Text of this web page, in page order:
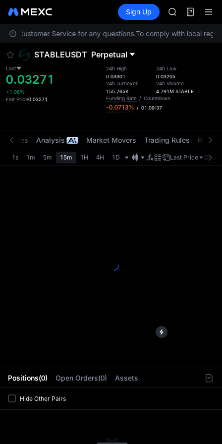
Information Events
Sign Up
SKYAI
UNITREE
SPCX rises
SKYAI
UNITREE
SPCX rises
Customer Service for any questions.To comply with local
STABLEUSDT Perpetual
Last
0.03271
+1.08%
Fair Price0.03271
24h High
0.03301
24h Turnover
155.765K
24h Low
0.03205
24h Volume
4.791M STABLE
Funding Rate / Countdown
-0.0713% / 01:09:37
Positions(0) Open Orders(0) Assets
Hide Other Pairs
Trades Analysis Market Movers Trading Rules Risk
1s 1m 5m 15m 1H 4H 1D Last Price